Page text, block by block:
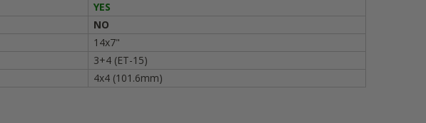
YES
NO
14x7"
3+4 (ET-15)
4x4 (101.6mm)